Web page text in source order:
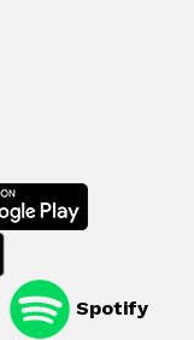
Spotify